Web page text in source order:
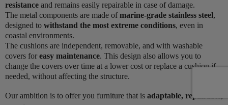
resistance and remains easily repairable in case of damage.
The metal components are made ofmarine-grade stainless steel,
designed to withstand the most extreme conditions, even in
coastal environments.
The cushions are independent, removable, and with washable
covers for easy maintenance. This design also allows you to
change the covers over time at a lower cost or replace a cushion if
needed, without affecting the structure.
Our ambition is to offer you furniture that is adaptable, repairable,